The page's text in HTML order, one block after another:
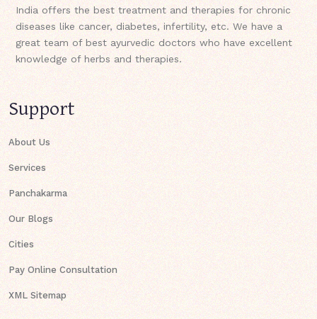
India offers the best treatment and therapies for chronic
diseases like cancer, diabetes, infertility, etc. We have a
great team of best ayurvedic doctors who have excellent
knowledge of herbs and therapies.
Support
About Us
Services
Panchakarma
Our Blogs
Cities
Pay Online Consultation
XML Sitemap